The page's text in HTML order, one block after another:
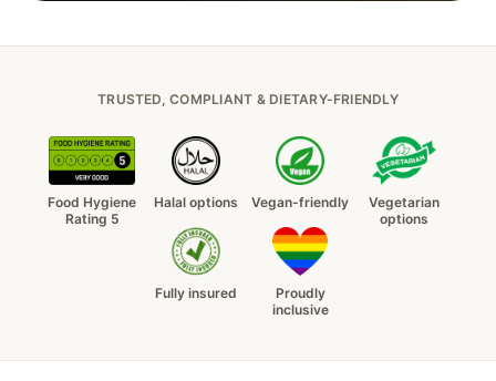
TRUSTED, COMPLIANT & DIETARY-FRIENDLY
Food Hygiene
Rating 5
Halal options Vegan-friendly
Vegetarian
options
Fully insured
Proudly
inclusive